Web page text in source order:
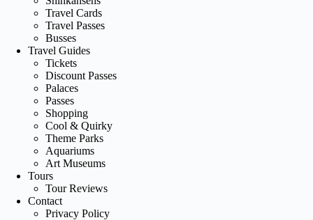
Travel Cards
Travel Passes
Busses
Travel Guides
Tickets
Discount Passes
Palaces
Passes
Shopping
Cool & Quirky
Theme Parks
Aquariums
Art Museums
Tours
Tour Reviews
Contact
Privacy Policy